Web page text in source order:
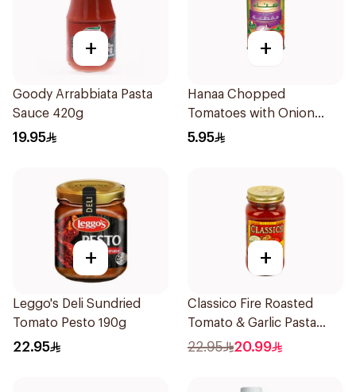
+
Goody Arrabbiata Pasta
Sauce 420g
19.95
+
Hanaa Chopped
Tomatoes with Onion
400g
5.95
+
Leggo's Deli Sundried
Tomato Pesto 190g
22.95
+
Classico Fire Roasted
Tomato & Garlic Pasta
Sauce 680g
22.95 20.99